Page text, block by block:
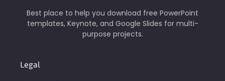
Best place to help you download free PowerPoint
templates, Keynote, and Google Slides for multi-
purpose projects.
Legal